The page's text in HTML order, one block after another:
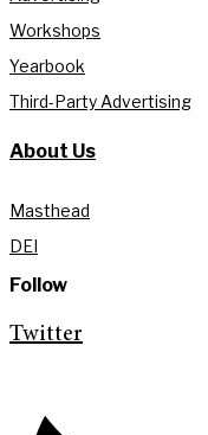
Workshops
Yearbook
Third-Party Advertising
About Us
Masthead
DEI
Follow
Twitter